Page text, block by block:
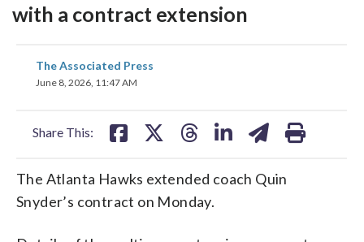
with a contract extension
The Associated Press
June 8, 2026, 11:47 AM
Share This:
share
on
The Atlanta Hawks extended coach Quin
Snyder’s contract on Monday.